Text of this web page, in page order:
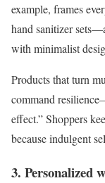
example, frames
hand sanitizer
with minimalist
Products that turn
command
effect.” Shoppers
because indulgent
3. Personalized